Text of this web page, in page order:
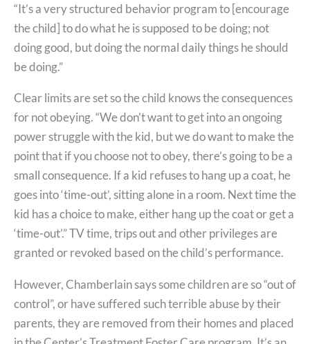
“It’s a very structured behavior program to [encourage
the child] to do what he is supposed to be doing; not
doing good, but doing the normal daily things he should
be doing.”
Clear limits are set so the child knows the consequences
for not obeying. “We don’t want to get into an ongoing
power struggle with the kid, but we do want to make the
point that if you choose not to obey, there’s going to be a
small consequence. If a kid refuses to hang up a coat, he
goes into ‘time-out’, sitting alone in a room. Next time the
kid has a choice to make, either hang up the coat or get a
‘time-out’.” TV time, trips out and other privileges are
granted or revoked based on the child’s performance.
However, Chamberlain says some children are so “out of
control”, or have suffered such terrible abuse by their
parents, they are removed from their homes and placed